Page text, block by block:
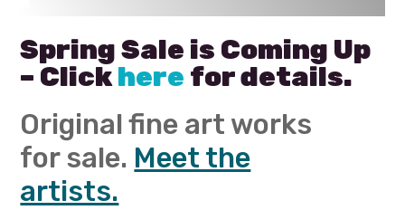
Spring Sale is Coming Up
– Clickhere for details.
Original fine art works
for sale. Meet the
artists.